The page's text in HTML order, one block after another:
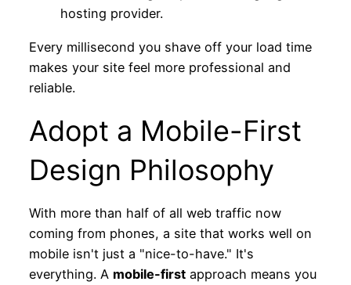
hosting provider.
Every millisecond you shave off your load time
makes your site feel more professional and
reliable.
Adopt a Mobile-First
Design Philosophy
With more than half of all web traffic now
coming from phones, a site that works well on
mobile isn't just a "nice-to-have." It's
everything. A mobile-firstapproach means you